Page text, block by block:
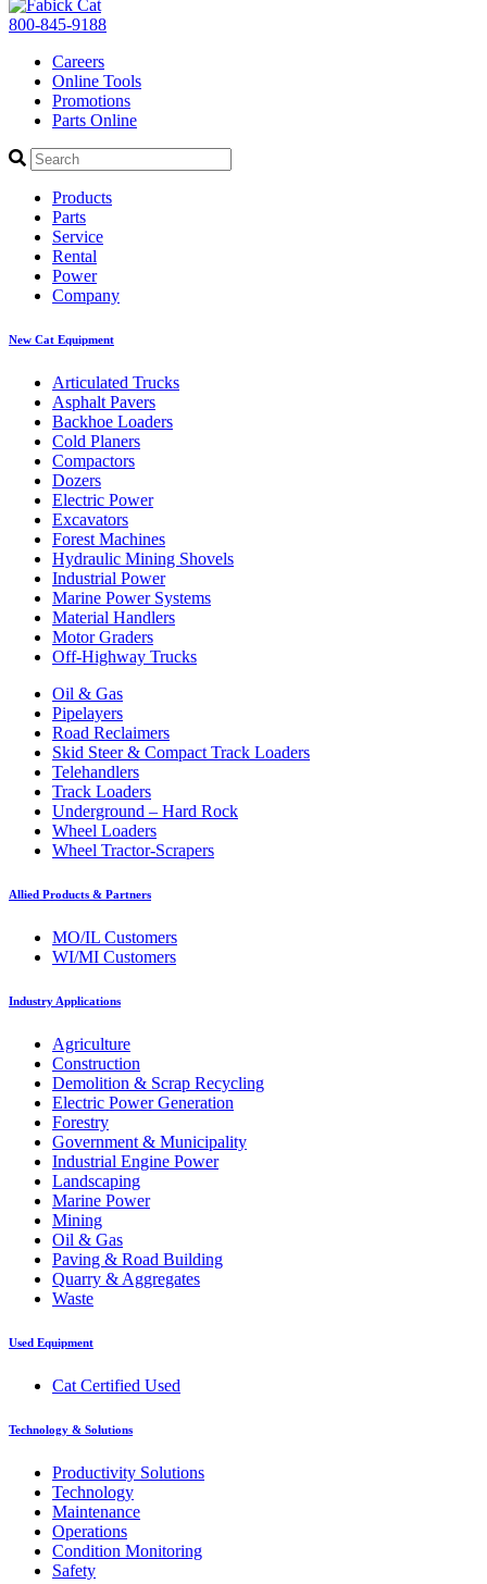
800-845-9188
Careers
Online Tools
Promotions
Parts Online
Products
Parts
Service
Rental
Power
Company
New Cat Equipment
Articulated Trucks
Asphalt Pavers
Backhoe Loaders
Cold Planers
Compactors
Dozers
Electric Power
Excavators
Forest Machines
Hydraulic Mining Shovels
Industrial Power
Marine Power Systems
Material Handlers
Motor Graders
Off-Highway Trucks
Oil & Gas
Pipelayers
Road Reclaimers
Skid Steer & Compact Track Loaders
Telehandlers
Track Loaders
Underground – Hard Rock
Wheel Loaders
Wheel Tractor-Scrapers
Allied Products & Partners
MO/IL Customers
WI/MI Customers
Industry Applications
Agriculture
Construction
Demolition & Scrap Recycling
Electric Power Generation
Forestry
Government & Municipality
Industrial Engine Power
Landscaping
Marine Power
Mining
Oil & Gas
Paving & Road Building
Quarry & Aggregates
Waste
Used Equipment
Cat Certified Used
Technology & Solutions
Productivity Solutions
Technology
Maintenance
Operations
Condition Monitoring
Safety